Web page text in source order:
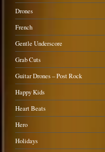
Drones
French
Gentle Underscore
Grab Cuts
Guitar Drones – Post Rock
Happy Kids
Heart Beats
Hero
Holidays